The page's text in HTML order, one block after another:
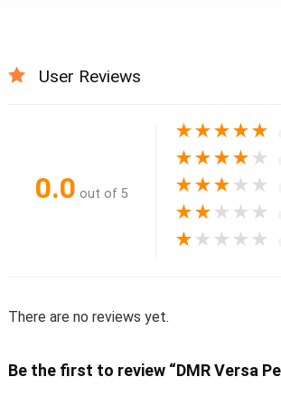
User Reviews
0.0 out of 5
★★★★★
★★★★ ★
★★★ ★ ★
★★ ★ ★ ★
★ ★ ★ ★ ★
There are no reviews yet.
Be the first to review “DMR Versa